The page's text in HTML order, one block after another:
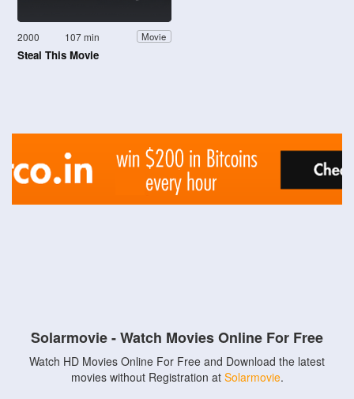
2000 107 min Movie
Steal This Movie
Solarmovie - Watch Movies Online For Free
Watch HD Movies Online For Free and Download the latest
movies without Registration at Solarmovie.